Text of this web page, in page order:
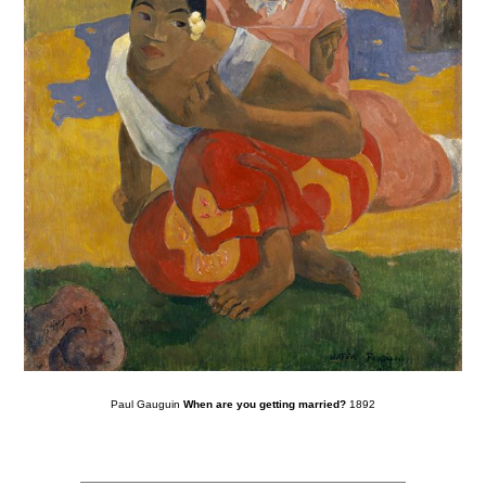
Paul Gauguin When are you getting married? 1892